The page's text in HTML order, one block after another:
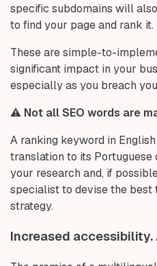
specific subdomains will
to find your page and rank it.
These are simple-to-
significant impact in your
especially as you breach
⚠️ Not all SEO words are
A ranking keyword in
translation to its Portuguese
your research and, if
specialist to devise the best
strategy.
Increased accessibility.